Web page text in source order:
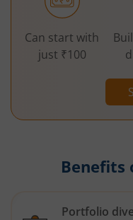
Can start with
just ₹100
Benefits
Portfolio